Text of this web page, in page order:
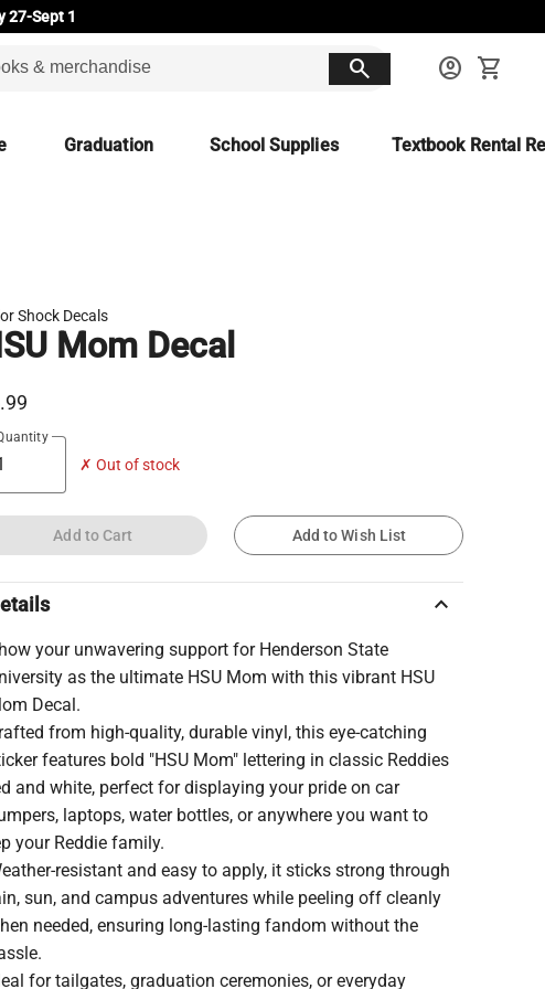
27-Sept 1
search account_circle shopping_cart
Graduation School Supplies Textbook Rental
Shock Decals
Mom Decal
✗ Out of stock
Add to Cart Add to Wish List
keyboard_arrow_up
your unwavering support for Henderson State
as the ultimate HSU Mom with this vibrant HSU
Decal.
from high-quality, durable vinyl, this eye-catching
features bold "HSU Mom" lettering in classic Reddies
and white, perfect for displaying your pride on car
laptops, water bottles, or anywhere you want to
your Reddie family.
resistant and easy to apply, it sticks strong through
sun, and campus adventures while peeling off cleanly
needed, ensuring long-lasting fandom without the
for tailgates, graduation ceremonies, or everyday